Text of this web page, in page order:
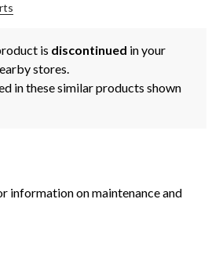
is discontinued in your
stores.
in these similar products shown
information on maintenance and